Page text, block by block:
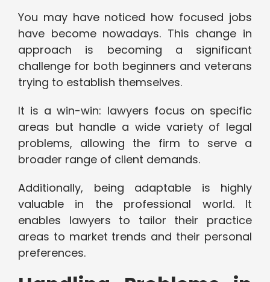
You may have noticed how focused jobs
have become nowadays. This change in
approach is becoming a significant
challenge for both beginners and veterans
trying to establish themselves.
It is a win-win: lawyers focus on specific
areas but handle a wide variety of legal
problems, allowing the firm to serve a
broader range of client demands.
Additionally, being adaptable is highly
valuable in the professional world. It
enables lawyers to tailor their practice
areas to market trends and their personal
preferences.